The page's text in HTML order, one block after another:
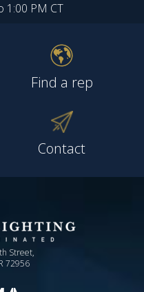
1:00 PM CT
Find a rep
Contact
Street,
72956